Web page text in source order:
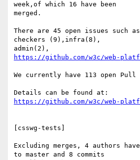
week,of which 16 have been
merged.
There are 45 open issues such
checkers (9),infra(8),
https://github.com/w3c/web-
We currently have 113 open
https://github.com/w3c/web-
[csswg-tests]
Excluding merges, 4 authors
to master and 8 commits